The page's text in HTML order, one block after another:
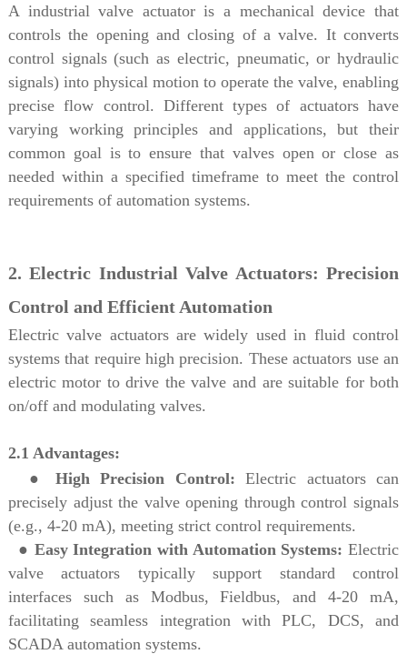
A industrial valve actuator is a mechanical device that
controls the opening and closing of a valve. It converts
control signals (such as electric, pneumatic, or hydraulic
signals) into physical motion to operate the valve, enabling
precise flow control. Different types of actuators have
varying working principles and applications, but their
common goal is to ensure that valves open or close as
needed within a specified timeframe to meet the control
requirements of automation systems.
2. Electric Industrial Valve Actuators: Precision
Control and Efficient Automation
Electric valve actuators are widely used in fluid control
systems that require high precision. These actuators use an
electric motor to drive the valve and are suitable for both
on/off and modulating valves.
2.1 Advantages:
● High Precision Control: Electric actuators can
precisely adjust the valve opening through control signals
(e.g., 4-20 mA), meeting strict control requirements.
● Easy Integration with Automation Systems: Electric
valve actuators typically support standard control
interfaces such as Modbus, Fieldbus, and 4-20 mA,
facilitating seamless integration with PLC, DCS, and
SCADA automation systems.